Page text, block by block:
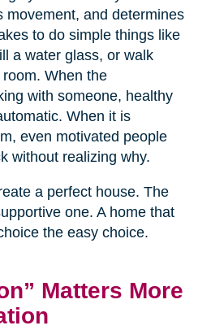
movement, and determines
to do simple things like
a water glass, or walk
When the
with someone, healthy
When it is
even motivated people
without realizing why.
a perfect house. The
one. A home that
the easy choice.
Matters More